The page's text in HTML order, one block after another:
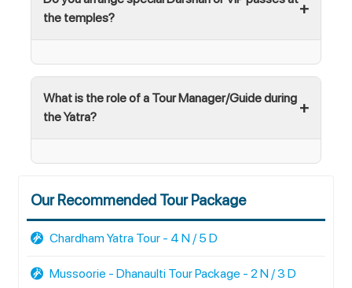
the temples?
What is the role of a Tour Manager/Guide during
the Yatra?
Our Recommended Tour Package
Chardham Yatra Tour - 4 N / 5 D
Mussoorie - Dhanaulti Tour Package - 2 N / 3 D